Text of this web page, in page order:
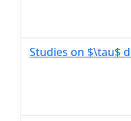
Studies on $\tau$